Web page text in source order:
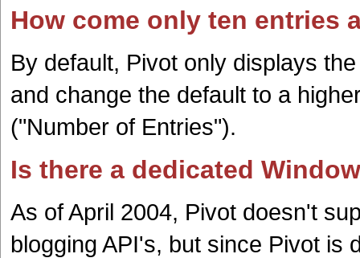
How come only ten entries
By default, Pivot only displays
and change the default to a
("Number of Entries").
Is there a dedicated
As of April 2004, Pivot doesn't
blogging API's, but since Pivot is